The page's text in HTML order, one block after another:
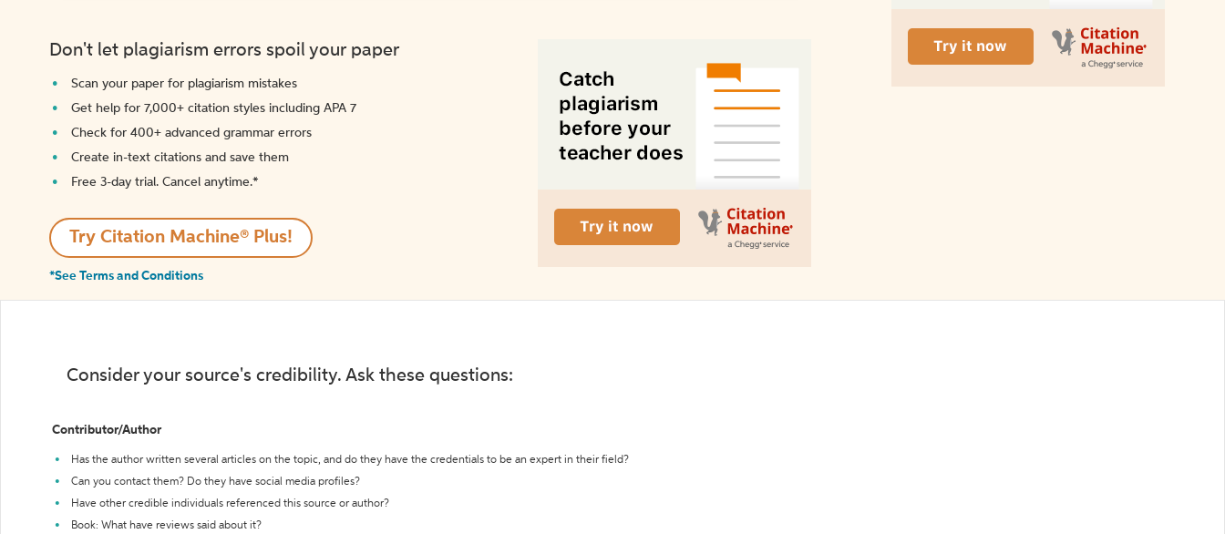
Don't let plagiarism errors spoil your paper
Scan your paper for plagiarism mistakes
Get help for 7,000+ citation styles including APA 7
Check for 400+ advanced grammar errors
Create in-text citations and save them
Free 3-day trial. Cancel anytime.*️
Try Citation Machine® Plus!
*See Terms and Conditions
Consider your source's credibility. Ask these questions:
Contributor/Author
Has the author written several articles on the topic, and do they have the credentials to be an expert in their field?
Can you contact them? Do they have social media profiles?
Have other credible individuals referenced this source or author?
Book: What have reviews said about it?